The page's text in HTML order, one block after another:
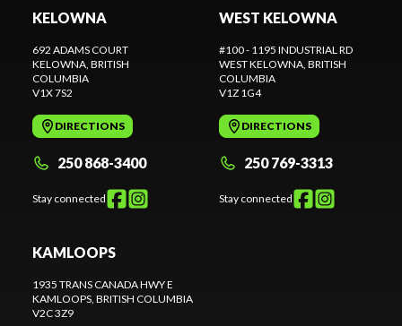
KELOWNA
692 ADAMS COURT
KELOWNA, BRITISH
COLUMBIA
V1X 7S2
DIRECTIONS
250 868-3400
Stay connected
WEST KELOWNA
#100 - 1195 INDUSTRIAL RD
WEST KELOWNA, BRITISH
COLUMBIA
V1Z 1G4
DIRECTIONS
250 769-3313
Stay connected
KAMLOOPS
1935 TRANS CANADA HWY E
KAMLOOPS, BRITISH COLUMBIA
V2C 3Z9